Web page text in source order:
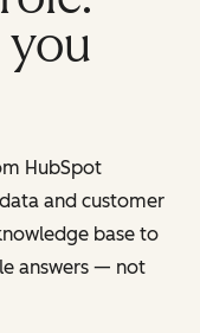
you
HubSpot
and customer
base to
answers — not